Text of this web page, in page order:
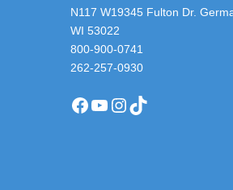
N117 W19345 Fulton Dr.
WI 53022
800-900-0741
262-257-0930
Facebook
YouTube
Instagram
TikTok